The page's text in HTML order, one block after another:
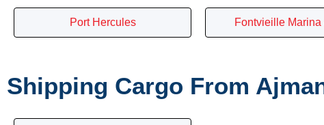
Port Hercules Fontvieille Marina
Shipping Cargo From